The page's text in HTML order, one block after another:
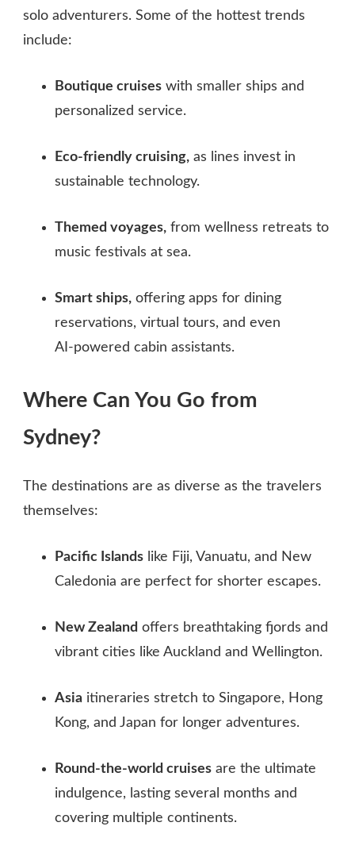
solo adventurers. Some of the hottest trends
include:
Boutique cruises with smaller ships and
personalized service.
Eco‑friendly cruising, as lines invest in
sustainable technology.
Themed voyages, from wellness retreats to
music festivals at sea.
Smart ships, offering apps for dining
reservations, virtual tours, and even
AI‑powered cabin assistants.
Where Can You Go from
Sydney?
The destinations are as diverse as the travelers
themselves:
Pacific Islands like Fiji, Vanuatu, and New
Caledonia are perfect for shorter escapes.
New Zealand offers breathtaking fjords and
vibrant cities like Auckland and Wellington.
Asia itineraries stretch to Singapore, Hong
Kong, and Japan for longer adventures.
Round‑the‑world cruises are the ultimate
indulgence, lasting several months and
covering multiple continents.